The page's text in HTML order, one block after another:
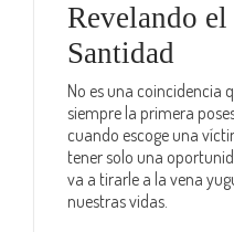
Revelando el
Santidad
No es una coincidencia
siempre la primera
cuando escoge una
tener solo una
va a tirarle a la vena
nuestras vidas.